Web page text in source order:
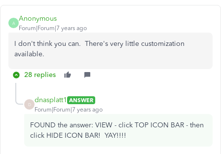
A
Anonymous
Forum|Forum|7 years ago
I don't think you can. There's very little customization
available.
28 replies
D
dnasplatt1 ANSWER
Forum|Forum|7 years ago
FOUND the answer: VIEW - click TOP ICON BAR - then
click HIDE ICON BAR! YAY!!!!